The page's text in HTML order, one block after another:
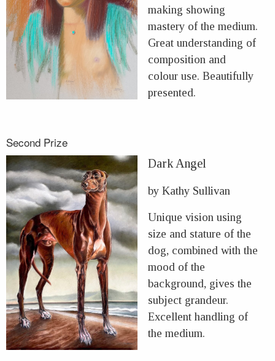
making showing
mastery of the medium.
Great understanding of
composition and
colour use. Beautifully
presented.
Second Prize
Dark Angel
by Kathy Sullivan
Unique vision using
size and stature of the
dog, combined with the
mood of the
background, gives the
subject grandeur.
Excellent handling of
the medium.